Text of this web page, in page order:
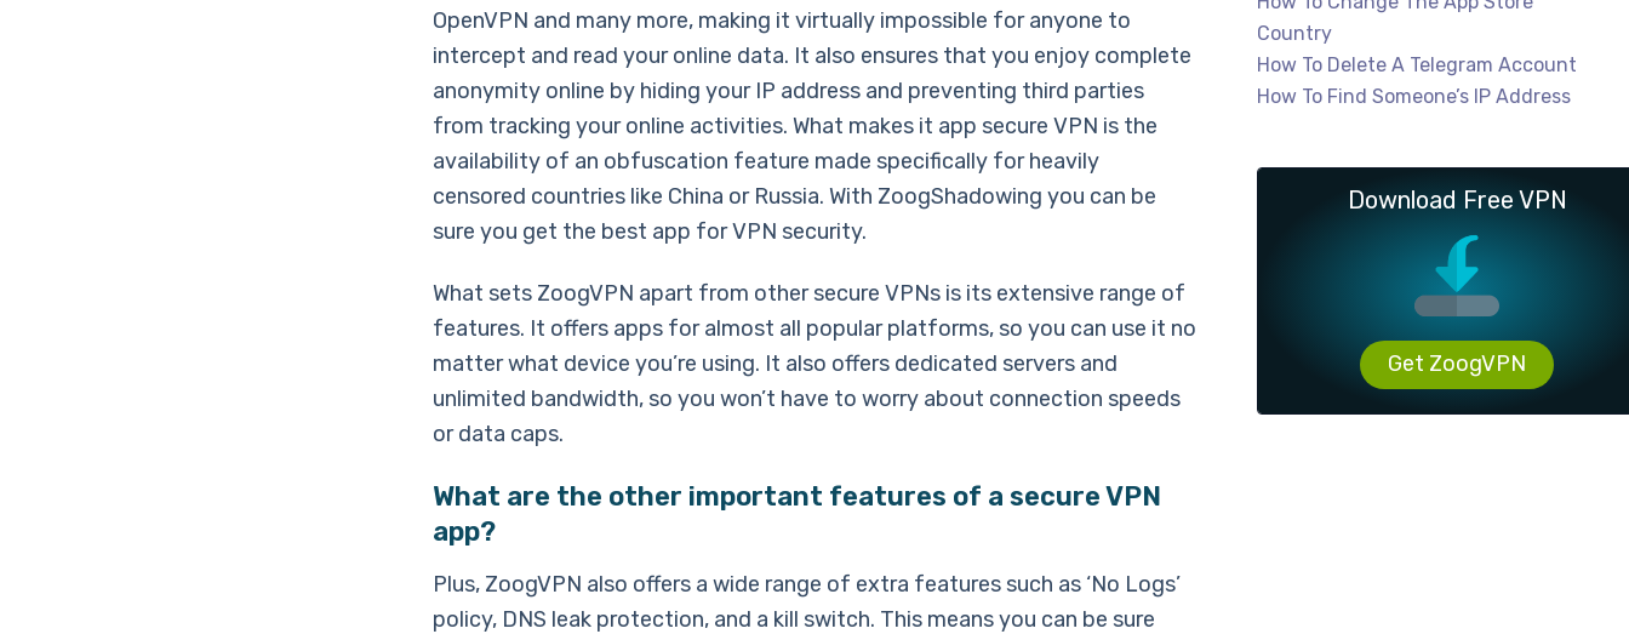
OpenVPN and many more, making it virtually impossible for anyone to
intercept and read your online data. It also ensures that you enjoy complete
anonymity online by hiding your IP address and preventing third parties
from tracking your online activities. What makes it app secure VPN is the
availability of an obfuscation feature made specifically for heavily
censored countries like China or Russia. With ZoogShadowing you can be
sure you get the best app for VPN security.
What sets ZoogVPN apart from other secure VPNs is its extensive range of
features. It offers apps for almost all popular platforms, so you can use it no
matter what device you’re using. It also offers dedicated servers and
unlimited bandwidth, so you won’t have to worry about connection speeds
or data caps.
What are the other important features of a secure VPN
app?
Plus, ZoogVPN also offers a wide range of extra features such as ‘No Logs’
policy, DNS leak protection, and a kill switch. This means you can be sure
Country
How To Delete A Telegram Account
How To Find Someone’s IP Address
Download Free VPN
Get ZoogVPN